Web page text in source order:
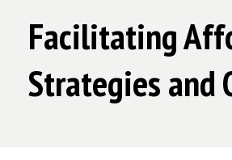
Facilitating
Strategies and